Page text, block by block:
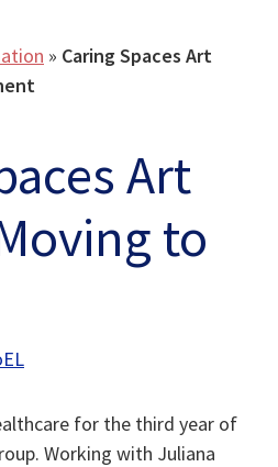
» Caring Spaces Art
Art
to
for the third year of
Working with Juliana